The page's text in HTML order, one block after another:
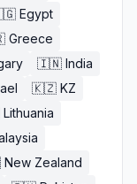
Egypt
Greece
🇮🇳 India
🇰🇿 KZ
Lithuania
New Zealand